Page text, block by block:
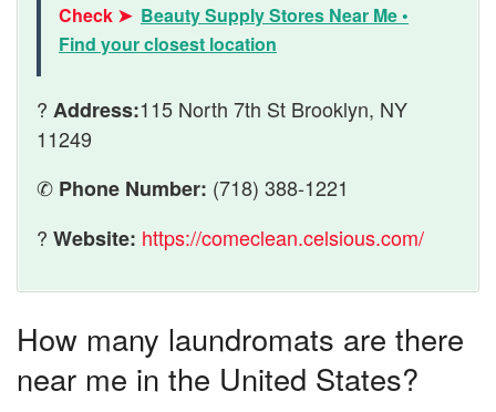
Check ➤ Beauty Supply Stores Near Me •
Find your closest location
? Address:115 North 7th St Brooklyn, NY
11249
✆ Phone Number: (718) 388-1221
? Website: https://comeclean.celsious.com/
How many laundromats are there
near me in the United States?